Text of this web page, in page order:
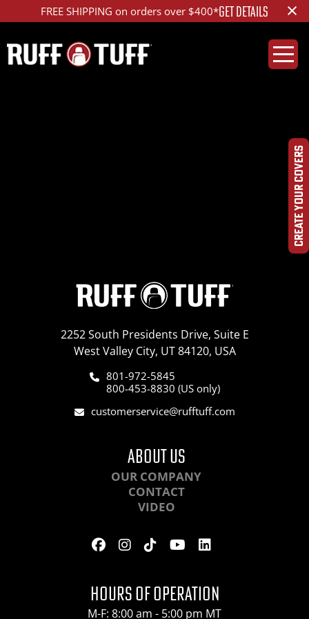
FREE SHIPPING on orders over $400*GET DETAILS ×
CREATE YOUR COVERS
2252 South Presidents Drive, Suite E
West Valley City, UT 84120, USA
801-972-5845
800-453-8830 (US only)
customerservice@rufftuff.com
ABOUT US
OUR COMPANY
CONTACT
VIDEO
HOURS OF OPERATION
M-F: 8:00 am - 5:00 pm MT